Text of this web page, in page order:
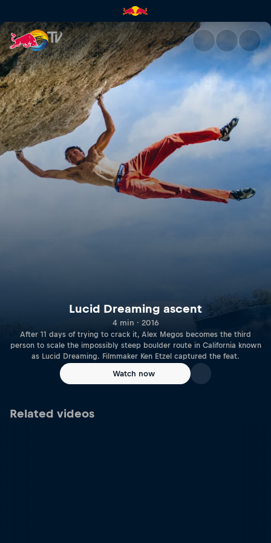
Lucid Dreaming ascent | Red
Lucid Dreaming ascent
4 min · 2016
After 11 days of trying to crack it, Alex Megos becomes the third
person to scale the impossibly steep boulder route in California known
as Lucid Dreaming. Filmmaker Ken Etzel captured the feat.
Watch now
Related videos